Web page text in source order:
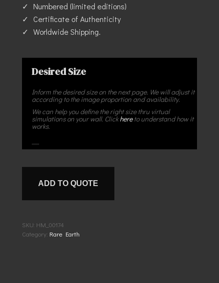
Numbered (limited editions)
Certificate of Authenticity
Worldwide Shipping.
Desired Size
Inform the desired size on the next page. We will adjust it
according to the image proportion and availability.
We can help you define the right size thru virtual
simulations on your wall. Clickhereto understand how it
works.
ADD TO QUOTE
SKU: HM_00174
Category: Rare Earth